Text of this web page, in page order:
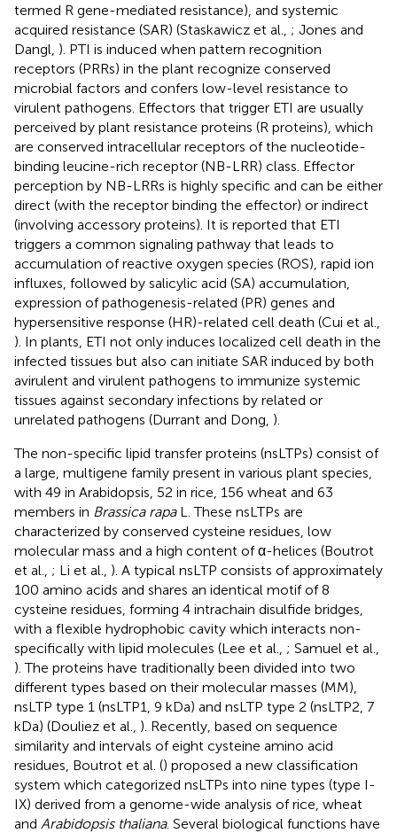
termed R gene-mediated resistance), and systemic
acquired resistance (SAR) (Staskawicz et al., ; Jones and
Dangl, ). PTI is induced when pattern recognition
receptors (PRRs) in the plant recognize conserved
microbial factors and confers low-level resistance to
virulent pathogens. Effectors that trigger ETI are usually
perceived by plant resistance proteins (R proteins), which
are conserved intracellular receptors of the nucleotide-
binding leucine-rich receptor (NB-LRR) class. Effector
perception by NB-LRRs is highly specific and can be either
direct (with the receptor binding the effector) or indirect
(involving accessory proteins). It is reported that ETI
triggers a common signaling pathway that leads to
accumulation of reactive oxygen species (ROS), rapid ion
influxes, followed by salicylic acid (SA) accumulation,
expression of pathogenesis-related (PR) genes and
hypersensitive response (HR)-related cell death (Cui et al.,
). In plants, ETI not only induces localized cell death in the
infected tissues but also can initiate SAR induced by both
avirulent and virulent pathogens to immunize systemic
tissues against secondary infections by related or
unrelated pathogens (Durrant and Dong, ).
The non-specific lipid transfer proteins (nsLTPs) consist of
a large, multigene family present in various plant species,
with 49 in Arabidopsis, 52 in rice, 156 wheat and 63
members in Brassica rapaL. These nsLTPs are
characterized by conserved cysteine residues, low
molecular mass and a high content of α-helices (Boutrot
et al., ; Li et al., ). A typical nsLTP consists of approximately
100 amino acids and shares an identical motif of 8
cysteine residues, forming 4 intrachain disulfide bridges,
with a flexible hydrophobic cavity which interacts non-
specifically with lipid molecules (Lee et al., ; Samuel et al.,
). The proteins have traditionally been divided into two
different types based on their molecular masses (MM),
nsLTP type 1 (nsLTP1, 9 kDa) and nsLTP type 2 (nsLTP2, 7
kDa) (Douliez et al., ). Recently, based on sequence
similarity and intervals of eight cysteine amino acid
residues, Boutrot et al. () proposed a new classification
system which categorized nsLTPs into nine types (type I-
IX) derived from a genome-wide analysis of rice, wheat
and Arabidopsis thaliana. Several biological functions have